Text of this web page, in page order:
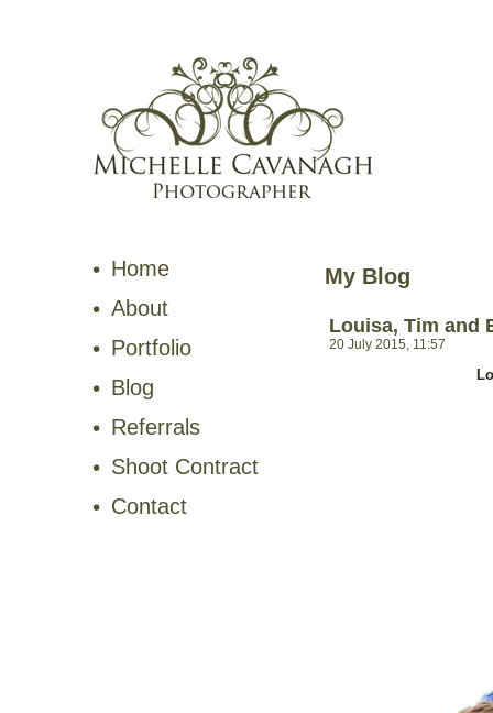
Home
About
Portfolio
Blog
Referrals
Shoot Contract
Contact
My Blog
Louisa, Tim and
20 July 2015, 11:57